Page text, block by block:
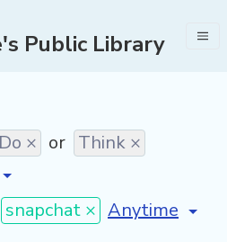
Public Library
Do × or Think ×
snapchat × [invalid name]